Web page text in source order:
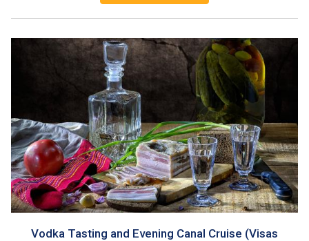
Vodka Tasting and Evening Canal Cruise (Visas